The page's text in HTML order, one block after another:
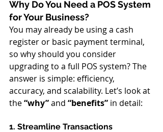
Why Do You Need a POS System
for Your Business?
You may already be using a cash
register or basic payment terminal,
so why should you consider
upgrading to a full POS system? The
answer is simple: efficiency,
accuracy, and scalability. Let’s look at
the “why” and “benefits” in detail:
1. Streamline Transactions